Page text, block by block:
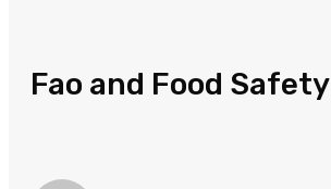
Fao and Food Safety